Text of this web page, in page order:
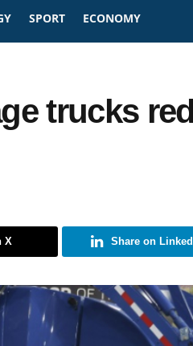
SPORT ECONOMY
trucks
X Share on